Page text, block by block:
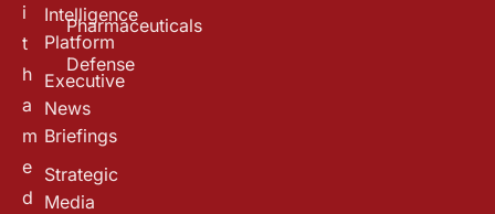
i
t
h
a
m
e
d
Intelligence
Platform
Executive
News
Briefings
Strategic
Media
Pharmaceuticals
Defense